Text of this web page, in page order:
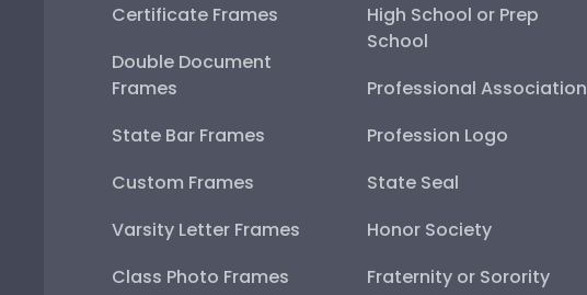
Certificate Frames
Double Document
Frames
State Bar Frames
Custom Frames
Varsity Letter Frames
Class Photo Frames
High School or Prep
School
Professional Association
Profession Logo
State Seal
Honor Society
Fraternity or Sorority